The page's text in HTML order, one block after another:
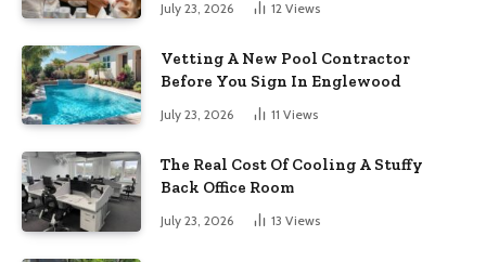
July 23, 2026 12 Views
Vetting A New Pool Contractor
Before You Sign In Englewood
July 23, 2026 11 Views
The Real Cost Of Cooling A Stuffy
Back Office Room
July 23, 2026 13 Views